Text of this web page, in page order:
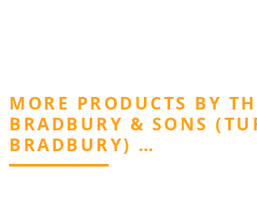
MORE PRODUCTS BY
BRADBURY & SONS
BRADBURY) …